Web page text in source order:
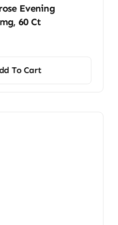
Evening
60 Ct
To Cart